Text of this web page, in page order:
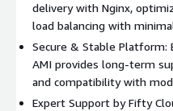
configurations for seamless
environments.
delivery with Nginx,
load balancing with
Secure & Stable Platform:
AMI provides long-term
and compatibility with
Expert Support by Fifty